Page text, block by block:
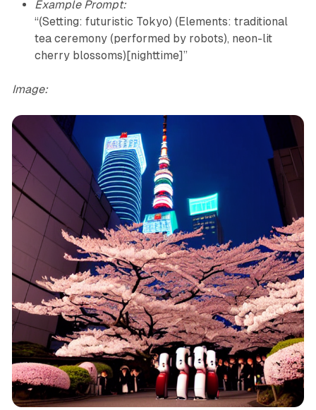
Example Prompt:
“(Setting: futuristic Tokyo) (Elements: traditional
tea ceremony (performed by robots), neon-lit
cherry blossoms)[nighttime]”
Image: